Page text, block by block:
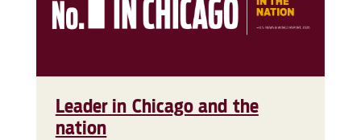
Leader in Chicago and the
nation